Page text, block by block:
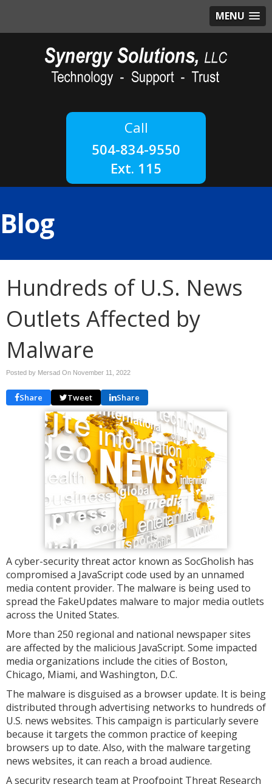
MENU
504-834-9550
Ext. 115
Blog
Hundreds of U.S. News
Outlets Affected by
Malware
Posted by Mersad On November 11, 2022
Share Tweet Share
A cyber-security threat actor known as SocGholish has
compromised a JavaScript code used by an unnamed
media content provider. The malware is being used to
spread the FakeUpdates malware to major media outlets
across the United States.
More than 250 regional and national newspaper sites
are affected by the malicious JavaScript. Some impacted
media organizations include the cities of Boston,
Chicago, Miami, and Washington, D.C.
The malware is disguised as a browser update. It is being
distributed through advertising networks to hundreds of
U.S. news websites. This campaign is particularly severe
because it targets the common practice of keeping
browsers up to date. Also, with the malware targeting
news websites, it can reach a broad audience.
A security research team at Proofpoint Threat Research